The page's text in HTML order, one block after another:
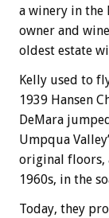
a winery in the
owner and
oldest estate
Kelly used to
1939 Hansen
DeMara
Umpqua
original floors,
1960s, in the
Today, they